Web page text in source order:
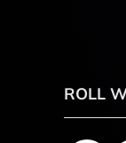
ROLL